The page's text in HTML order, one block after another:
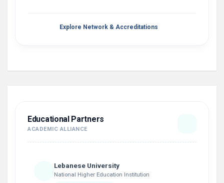
Explore Network & Accreditations
Educational Partners
ACADEMIC ALLIANCE
Lebanese University
National Higher Education Institution